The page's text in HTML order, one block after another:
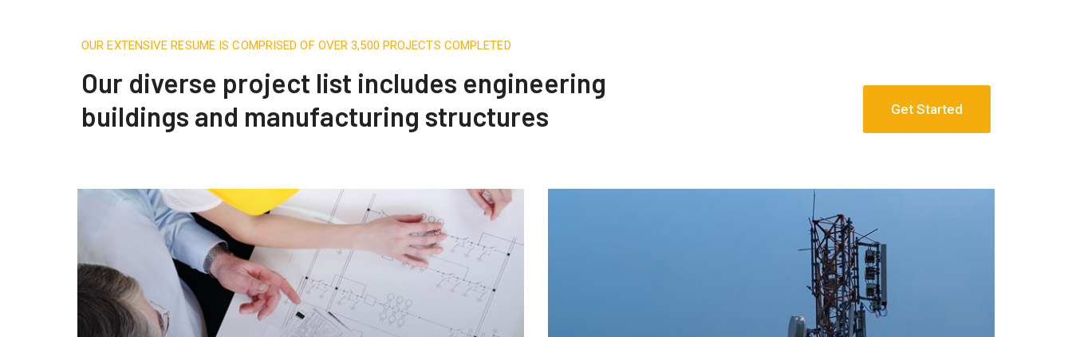
OUR EXTENSIVE RESUME IS COMPRISED OF OVER 3,500 PROJECTS COMPLETED
Our diverse project list includes engineering
buildings and manufacturing structures
Get Started